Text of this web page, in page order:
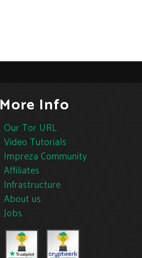
More Info
Our Tor URL
Video Tutorials
Impreza Community
Affiliates
Infrastructure
About us
Jobs